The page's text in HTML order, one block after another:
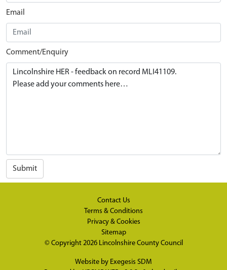
Email
Comment/Enquiry
Submit
Contact Us
Terms & Conditions
Privacy & Cookies
Sitemap
© Copyright 2026 Lincolnshire County Council
Website by Exegesis SDM